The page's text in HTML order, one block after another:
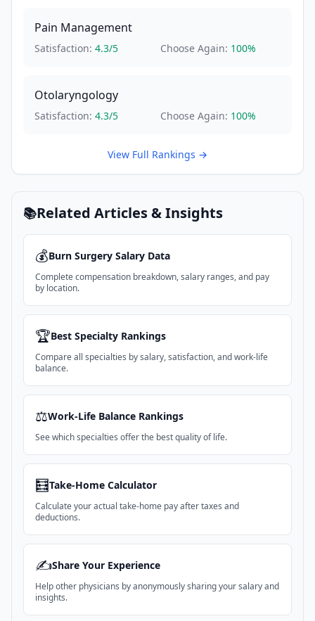
Pain Management
Satisfaction: 4.3/5 Choose Again: 100%
Otolaryngology
Satisfaction: 4.3/5 Choose Again: 100%
View Full Rankings →
📚Related Articles & Insights
💰Burn Surgery Salary Data
Complete compensation breakdown, salary ranges, and pay
by location.
🏆Best Specialty Rankings
Compare all specialties by salary, satisfaction, and work-life
balance.
⚖️Work-Life Balance Rankings
See which specialties offer the best quality of life.
🧮Take-Home Calculator
Calculate your actual take-home pay after taxes and
deductions.
✍️Share Your Experience
Help other physicians by anonymously sharing your salary and
insights.